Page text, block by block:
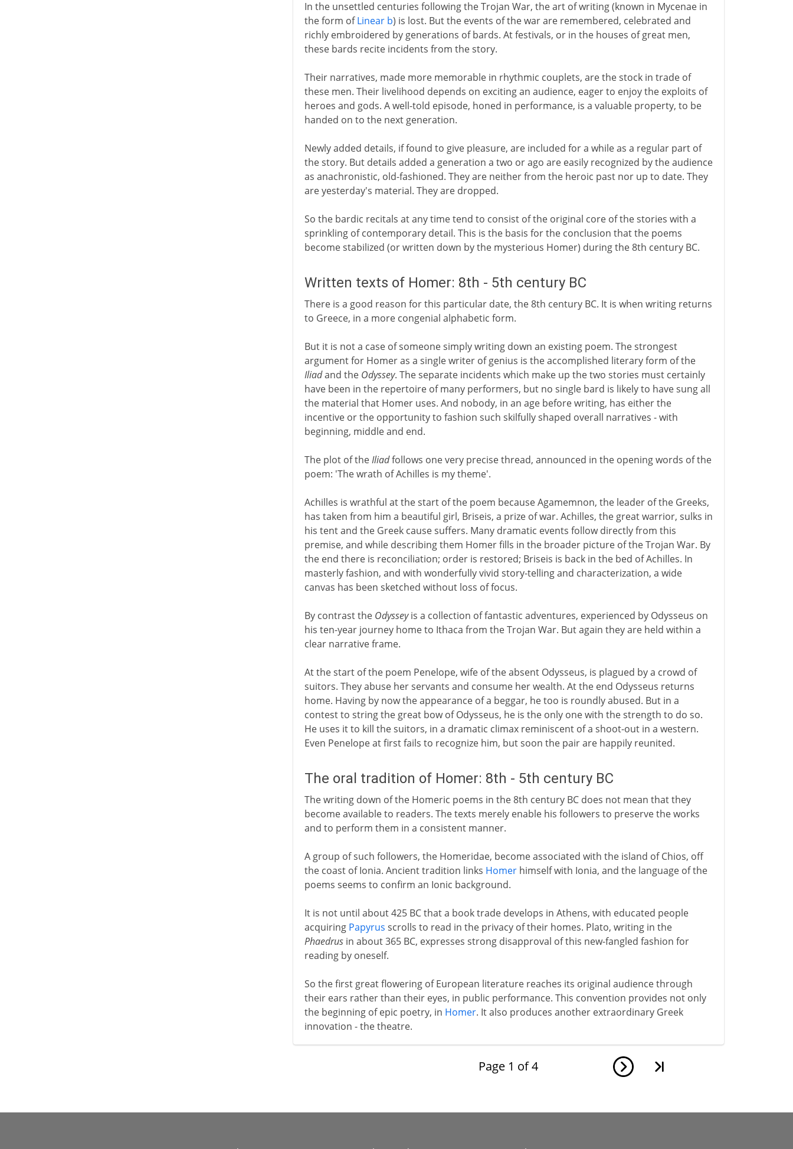
In the unsettled centuries following the Trojan War, the art of writing (known in Mycenae in
the form ofLinear b) is lost. But the events of the war are remembered, celebrated and
richly embroidered by generations of bards. At festivals, or in the houses of great men,
these bards recite incidents from the story.
Their narratives, made more memorable in rhythmic couplets, are the stock in trade of
these men. Their livelihood depends on exciting an audience, eager to enjoy the exploits of
heroes and gods. A well-told episode, honed in performance, is a valuable property, to be
handed on to the next generation.
Newly added details, if found to give pleasure, are included for a while as a regular part of
the story. But details added a generation a two or ago are easily recognized by the audience
as anachronistic, old-fashioned. They are neither from the heroic past nor up to date. They
are yesterday's material. They are dropped.
So the bardic recitals at any time tend to consist of the original core of the stories with a
sprinkling of contemporary detail. This is the basis for the conclusion that the poems
become stabilized (or written down by the mysterious Homer) during the 8th century BC.
Written texts of Homer: 8th - 5th century BC
There is a good reason for this particular date, the 8th century BC. It is when writing returns
to Greece, in a more congenial alphabetic form.
But it is not a case of someone simply writing down an existing poem. The strongest
argument for Homer as a single writer of genius is the accomplished literary form of the
Iliadand the Odyssey. The separate incidents which make up the two stories must certainly
have been in the repertoire of many performers, but no single bard is likely to have sung all
the material that Homer uses. And nobody, in an age before writing, has either the
incentive or the opportunity to fashion such skilfully shaped overall narratives - with
beginning, middle and end.
The plot of theIliadfollows one very precise thread, announced in the opening words of the
poem: 'The wrath of Achilles is my theme'.
Achilles is wrathful at the start of the poem because Agamemnon, the leader of the Greeks,
has taken from him a beautiful girl, Briseis, a prize of war. Achilles, the great warrior, sulks in
his tent and the Greek cause suffers. Many dramatic events follow directly from this
premise, and while describing them Homer fills in the broader picture of the Trojan War. By
the end there is reconciliation; order is restored; Briseis is back in the bed of Achilles. In
masterly fashion, and with wonderfully vivid story-telling and characterization, a wide
canvas has been sketched without loss of focus.
By contrast the Odysseyis a collection of fantastic adventures, experienced by Odysseus on
his ten-year journey home to Ithaca from the Trojan War. But again they are held within a
clear narrative frame.
At the start of the poem Penelope, wife of the absent Odysseus, is plagued by a crowd of
suitors. They abuse her servants and consume her wealth. At the end Odysseus returns
home. Having by now the appearance of a beggar, he too is roundly abused. But in a
contest to string the great bow of Odysseus, he is the only one with the strength to do so.
He uses it to kill the suitors, in a dramatic climax reminiscent of a shoot-out in a western.
Even Penelope at first fails to recognize him, but soon the pair are happily reunited.
The oral tradition of Homer: 8th - 5th century BC
The writing down of the Homeric poems in the 8th century BC does not mean that they
become available to readers. The texts merely enable his followers to preserve the works
and to perform them in a consistent manner.
A group of such followers, the Homeridae, become associated with the island of Chios, off
the coast of Ionia. Ancient tradition links Homerhimself with Ionia, and the language of the
poems seems to confirm an Ionic background.
It is not until about 425 BC that a book trade develops in Athens, with educated people
acquiring Papyrus scrolls to read in the privacy of their homes. Plato, writing in the
Phaedrusin about 365 BC, expresses strong disapproval of this new-fangled fashion for
reading by oneself.
So the first great flowering of European literature reaches its original audience through
their ears rather than their eyes, in public performance. This convention provides not only
the beginning of epic poetry, in Homer. It also produces another extraordinary Greek
innovation - the theatre.
Page 1 of4